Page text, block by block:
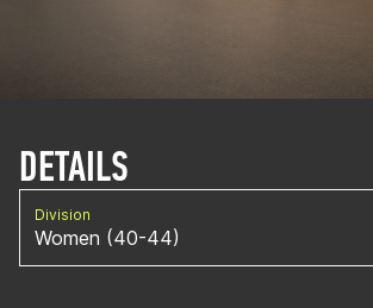
DETAILS
Division
Women (40-44)